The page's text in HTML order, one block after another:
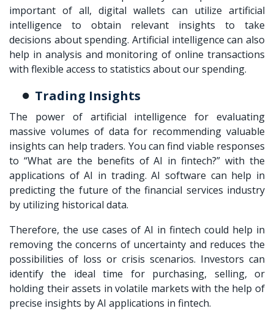
important of all, digital wallets can utilize artificial
intelligence to obtain relevant insights to take
decisions about spending. Artificial intelligence can also
help in analysis and monitoring of online transactions
with flexible access to statistics about our spending.
Trading Insights
The power of artificial intelligence for evaluating
massive volumes of data for recommending valuable
insights can help traders. You can find viable responses
to “What are the benefits of AI in fintech?” with the
applications of AI in trading. AI software can help in
predicting the future of the financial services industry
by utilizing historical data.
Therefore, the use cases of AI in fintech could help in
removing the concerns of uncertainty and reduces the
possibilities of loss or crisis scenarios. Investors can
identify the ideal time for purchasing, selling, or
holding their assets in volatile markets with the help of
precise insights by AI applications in fintech.